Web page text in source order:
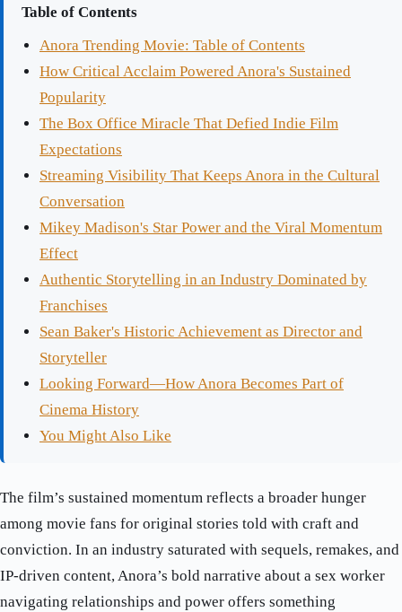
Table of Contents
Anora Trending Movie: Table of Contents
How Critical Acclaim Powered Anora's Sustained
Popularity
The Box Office Miracle That Defied Indie Film
Expectations
Streaming Visibility That Keeps Anora in the Cultural
Conversation
Mikey Madison's Star Power and the Viral Momentum
Effect
Authentic Storytelling in an Industry Dominated by
Franchises
Sean Baker's Historic Achievement as Director and
Storyteller
Looking Forward—How Anora Becomes Part of
Cinema History
You Might Also Like
The film’s sustained momentum reflects a broader hunger
among movie fans for original stories told with craft and
conviction. In an industry saturated with sequels, remakes, and
IP-driven content, Anora’s bold narrative about a sex worker
navigating relationships and power offers something